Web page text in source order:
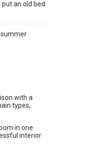
put an old bed
summer
with a
types,
in one
interior